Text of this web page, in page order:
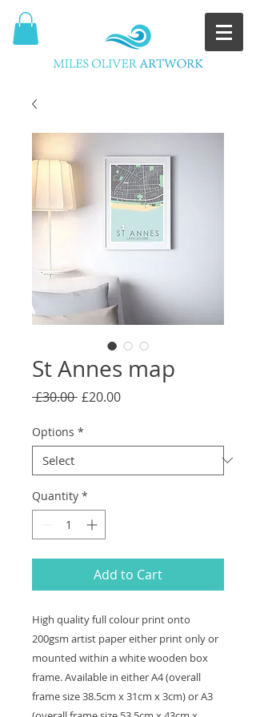
St Annes map
£30.00 Regular
£20.00Sale
Options *
Quantity *
Add to Cart
High quality full colour print onto
200gsm artist paper either print only or
mounted within a white wooden box
frame. Available in either A4 (overall
frame size 38.5cm x 31cm x 3cm) or A3